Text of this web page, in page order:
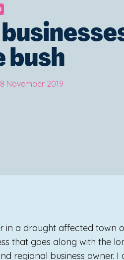
bush
8 November 2019
in a drought affected town
that goes along with the
regional business owner. I